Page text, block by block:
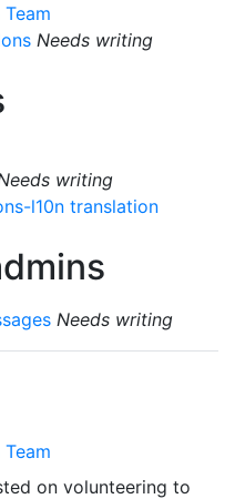
Needs writing
writing
l10n translation
Needs writing
on volunteering to